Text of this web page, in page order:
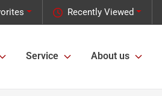
Recently Viewed
Service About us